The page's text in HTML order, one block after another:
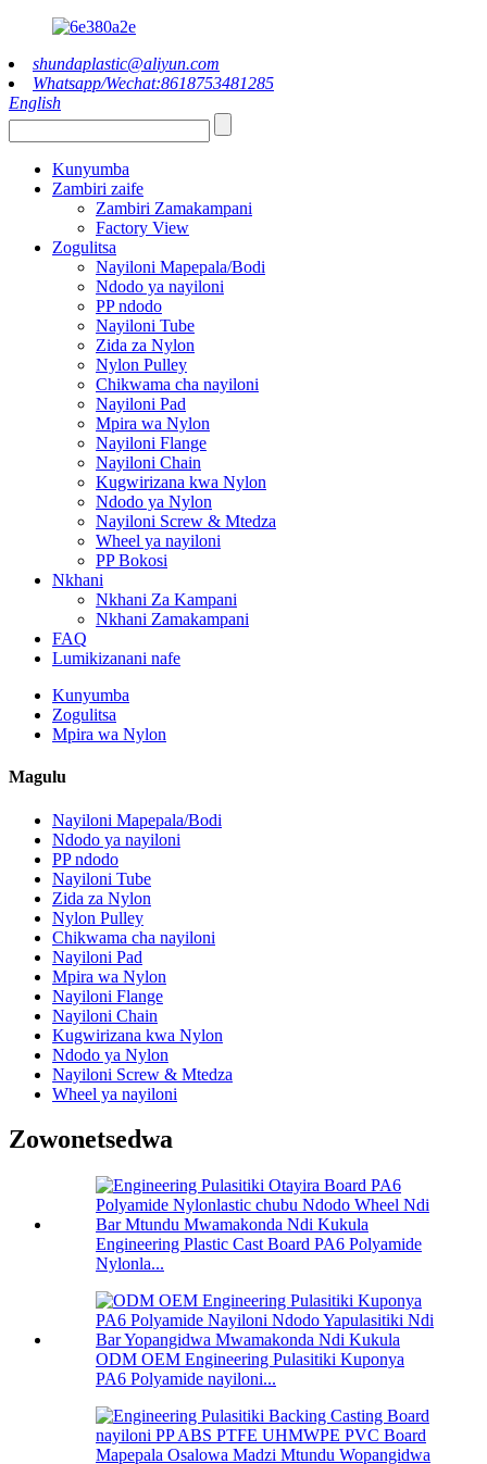
shundaplastic@aliyun.com
Whatsapp/Wechat:8618753481285
English
Kunyumba
Zambiri zaife
Zambiri Zamakampani
Factory View
Zogulitsa
Nayiloni Mapepala/Bodi
Ndodo ya nayiloni
PP ndodo
Nayiloni Tube
Zida za Nylon
Nylon Pulley
Chikwama cha nayiloni
Nayiloni Pad
Mpira wa Nylon
Nayiloni Flange
Nayiloni Chain
Kugwirizana kwa Nylon
Ndodo ya Nylon
Nayiloni Screw & Mtedza
Wheel ya nayiloni
PP Bokosi
Nkhani
Nkhani Za Kampani
Nkhani Zamakampani
FAQ
Lumikizanani nafe
Kunyumba
Zogulitsa
Mpira wa Nylon
Magulu
Nayiloni Mapepala/Bodi
Ndodo ya nayiloni
PP ndodo
Nayiloni Tube
Zida za Nylon
Nylon Pulley
Chikwama cha nayiloni
Nayiloni Pad
Mpira wa Nylon
Nayiloni Flange
Nayiloni Chain
Kugwirizana kwa Nylon
Ndodo ya Nylon
Nayiloni Screw & Mtedza
Wheel ya nayiloni
Zowonetsedwa
Engineering Plastic Cast Board PA6 Polyamide
Nylonla...
ODM OEM Engineering Pulasitiki Kuponya
PA6 Polyamide nayiloni...